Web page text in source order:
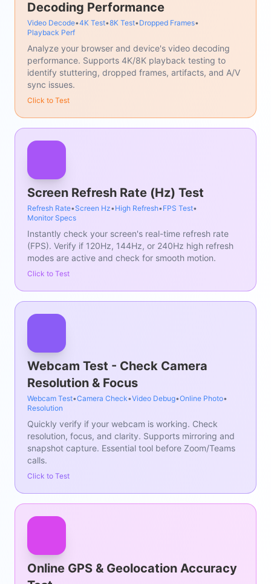
Decoding Performance
Video Decode•4K Test•8K Test•Dropped Frames•
Playback Perf
Analyze your browser and device's video decoding
performance. Supports 4K/8K playback testing to
identify stuttering, dropped frames, artifacts, and A/V
sync issues.
Click to Test
Screen Refresh Rate (Hz) Test
Refresh Rate•Screen Hz•High Refresh•FPS Test•
Monitor Specs
Instantly check your screen's real-time refresh rate
(FPS). Verify if 120Hz, 144Hz, or 240Hz high refresh
modes are active and check for smooth motion.
Click to Test
Webcam Test - Check Camera
Resolution & Focus
Webcam Test•Camera Check•Video Debug•Online Photo•
Resolution
Quickly verify if your webcam is working. Check
resolution, focus, and clarity. Supports mirroring and
snapshot capture. Essential tool before Zoom/Teams
calls.
Click to Test
Online GPS & Geolocation Accuracy